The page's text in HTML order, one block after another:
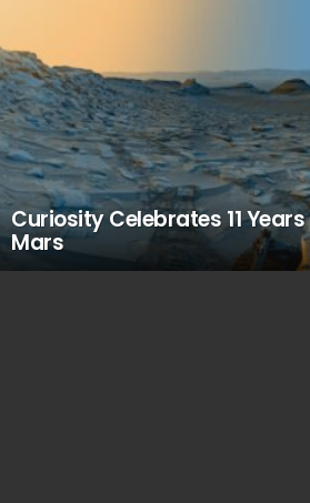
Curiosity Celebrates 11
Mars